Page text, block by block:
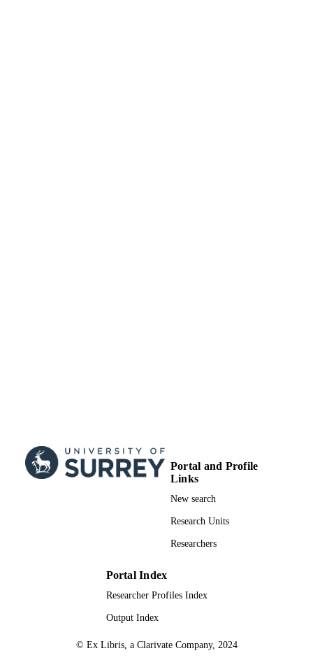
Portal and Profile
Links
New search
Research Units
Researchers
Portal Index
Researcher Profiles Index
Output Index
© Ex Libris, a Clarivate Company, 2024